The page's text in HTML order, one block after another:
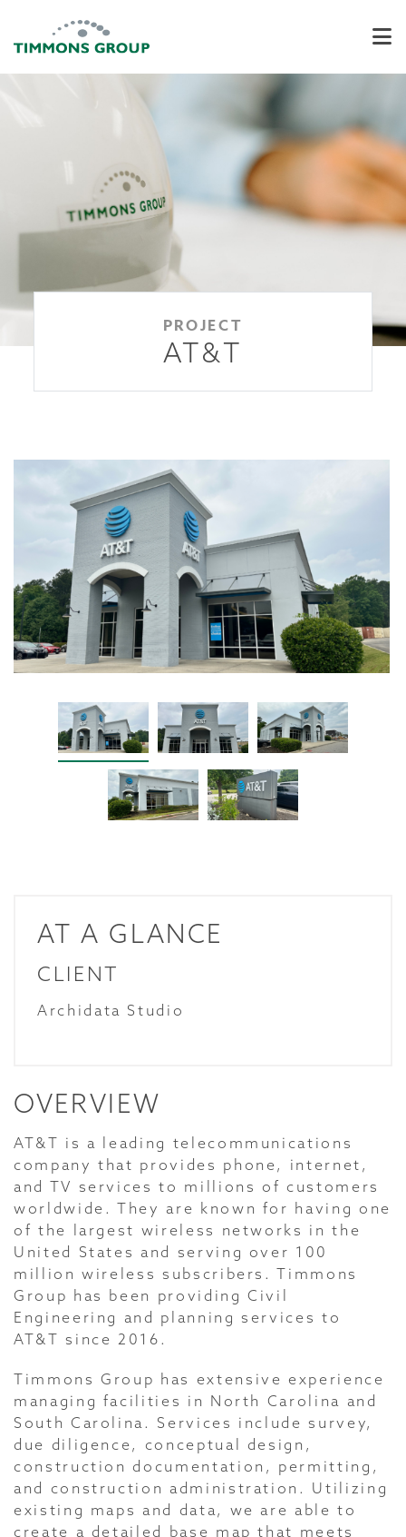
PROJECT
AT&T
OVERVIEW
AT&T is a leading telecommunications
company that provides phone, internet,
and TV services to millions of customers
worldwide. They are known for having one
of the largest wireless networks in the
United States and serving over 100
million wireless subscribers. Timmons
Group has been providing Civil
Engineering and planning services to
AT&T since 2016.
Timmons Group has extensive experience
managing facilities in North Carolina and
South Carolina. Services include survey,
due diligence, conceptual design,
construction documentation, permitting,
and construction administration. Utilizing
existing maps and data, we are able to
create a detailed base map that meets
AT A GLANCE
CLIENT
Archidata Studio